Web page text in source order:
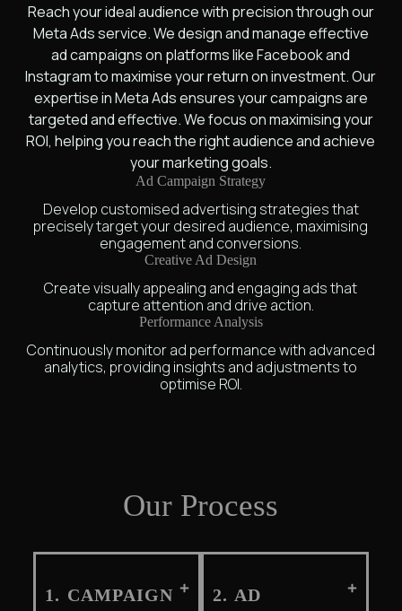
Reach your ideal audience with precision through our
Meta Ads service. We design and manage effective
ad campaigns on platforms like Facebook and
Instagram to maximise your return on investment. Our
expertise in Meta Ads ensures your campaigns are
targeted and effective. We focus on maximising your
ROI, helping you reach the right audience and achieve
your marketing goals.
Ad Campaign Strategy
Develop customised advertising strategies that
precisely target your desired audience, maximising
engagement and conversions.
Creative Ad Design
Create visually appealing and engaging ads that
capture attention and drive action.
Performance Analysis
Continuously monitor ad performance with advanced
analytics, providing insights and adjustments to
optimise ROI.
Our Process
1. CAMPAIGN
2. AD